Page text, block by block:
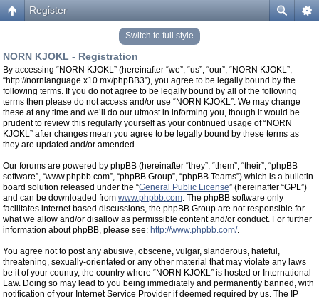
Register
Switch to full style
NORN KJOKL - Registration
By accessing “NORN KJOKL” (hereinafter “we”, “us”, “our”, “NORN KJOKL”,
“http://nornlanguage.x10.mx/phpBB3”), you agree to be legally bound by the
following terms. If you do not agree to be legally bound by all of the following
terms then please do not access and/or use “NORN KJOKL”. We may change
these at any time and we’ll do our utmost in informing you, though it would be
prudent to review this regularly yourself as your continued usage of “NORN
KJOKL” after changes mean you agree to be legally bound by these terms as
they are updated and/or amended.
Our forums are powered by phpBB (hereinafter “they”, “them”, “their”, “phpBB
software”, “www.phpbb.com”, “phpBB Group”, “phpBB Teams”) which is a bulletin
board solution released under the “General Public License” (hereinafter “GPL”)
and can be downloaded from www.phpbb.com. The phpBB software only
facilitates internet based discussions, the phpBB Group are not responsible for
what we allow and/or disallow as permissible content and/or conduct. For further
information about phpBB, please see: http://www.phpbb.com/.
You agree not to post any abusive, obscene, vulgar, slanderous, hateful,
threatening, sexually-orientated or any other material that may violate any laws
be it of your country, the country where “NORN KJOKL” is hosted or International
Law. Doing so may lead to you being immediately and permanently banned, with
notification of your Internet Service Provider if deemed required by us. The IP